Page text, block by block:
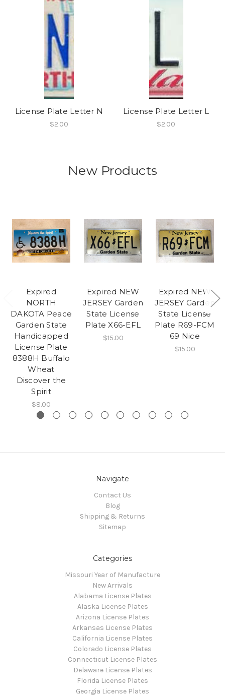
License Plate Letter N
$2.00
License Plate Letter L
$2.00
New Products
Expired
NORTH
DAKOTA Peace
Garden State
Handicapped
License Plate
8388H Buffalo
Wheat
Discover the
Spirit
$8.00
Expired NEW
JERSEY Garden
State License
Plate X66-EFL
$15.00
Expired NEW
JERSEY Garden
State License
Plate R69-FCM
69 Nice
$15.00
Navigate
Contact Us
Blog
Shipping & Returns
Sitemap
Categories
Missouri Year of Manufacture
New Arrivals
Alabama License Plates
Alaska License Plates
Arizona License Plates
Arkansas License Plates
California License Plates
Colorado License Plates
Connecticut License Plates
Delaware License Plates
Florida License Plates
Georgia License Plates